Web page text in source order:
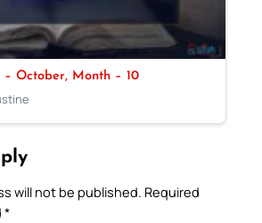
October, Month – 10
will not be published. Required
*